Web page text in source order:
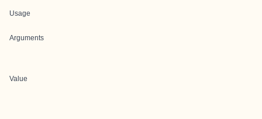
Usage
Arguments
Value